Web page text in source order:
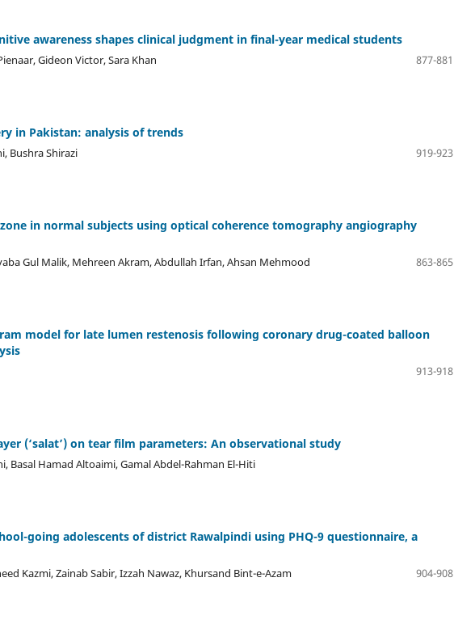
awareness shapes clinical judgment in final-year medical students
Gideon Victor, Sara Khan
877-881
in Pakistan: analysis of trends
Bushra Shirazi
919-923
in normal subjects using optical coherence tomography angiography
Gul Malik, Mehreen Akram, Abdullah Irfan, Ahsan Mehmood
863-865
model for late lumen restenosis following coronary drug-coated balloon
913-918
(‘salat’) on tear film parameters: An observational study
Basal Hamad Altoaimi, Gamal Abdel-Rahman El-Hiti
going adolescents of district Rawalpindi using PHQ-9 questionnaire, a
Kazmi, Zainab Sabir, Izzah Nawaz, Khursand Bint-e-Azam
904-908